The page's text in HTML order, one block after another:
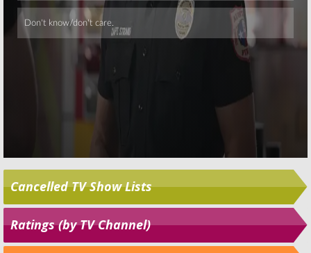
Cancelled TV Show Lists
Ratings (by TV Channel)